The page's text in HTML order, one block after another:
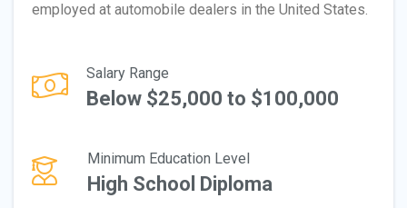
employed at automobile dealers in the United States.
Salary Range
Below $25,000 to $100,000
Minimum Education Level
High School Diploma